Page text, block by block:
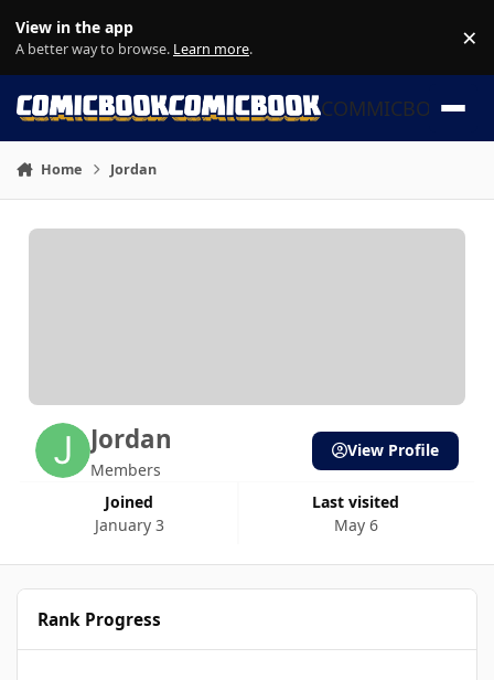
View in the app
A better way to browse. Learn more. ×
COMMICBOOK
Home Jordan
Jordan
Members
Joined
January 3
Last visited
May 6
View Profile
Rank Progress